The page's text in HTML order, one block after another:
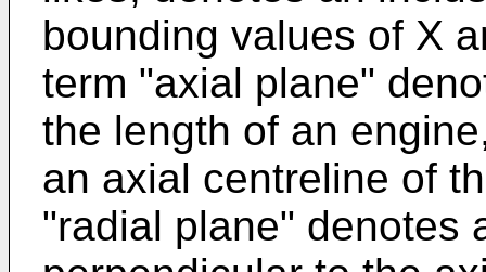
bounding values of X
term "axial plane"
the length of an
an axial centreline of
"radial plane" denotes